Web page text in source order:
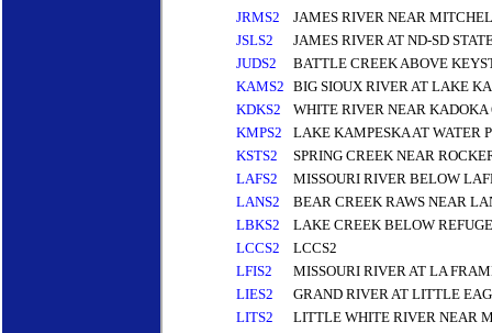
JRMS2
JAMES RIVER NEAR
JSLS2
JAMES RIVER AT ND-SD
JUDS2
BATTLE CREEK ABOVE
KAMS2
BIG SIOUX RIVER AT LAKE
KDKS2
WHITE RIVER NEAR KADOKA
KMPS2
LAKE KAMPESKA AT WATER
KSTS2
SPRING CREEK NEAR
LAFS2
MISSOURI RIVER BELOW
LANS2
BEAR CREEK RAWS NEAR
LBKS2
LAKE CREEK BELOW
LCCS2
LCCS2
LFIS2
MISSOURI RIVER AT LA
LIES2
GRAND RIVER AT LITTLE
LITS2
LITTLE WHITE RIVER NEAR